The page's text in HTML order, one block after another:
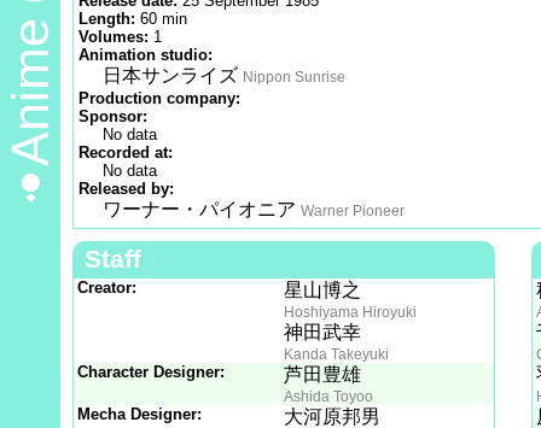
Length: 60 min
Volumes: 1
Animation studio:
日本サンライズ Nippon Sunrise
Production company:
Sponsor:
No data
Recorded at:
No data
Released by:
ワーナー・パイオニア Warner Pioneer
Staff
Creator: 星山博之
Hoshiyama Hiroyuki
神田武幸
Kanda Takeyuki
Character Designer: 芦田豊雄
Ashida Toyoo
Mecha Designer: 大河原邦男